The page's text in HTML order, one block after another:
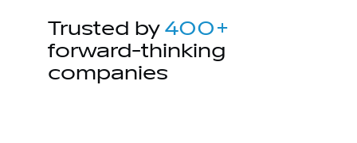
Trusted by 400+
forward-thinking
companies